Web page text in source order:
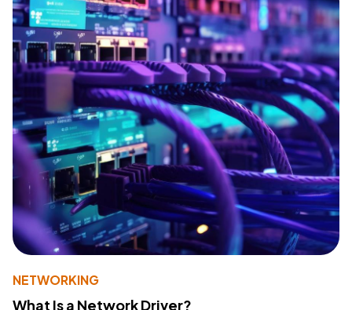
NETWORKING
What Is a Network Driver?